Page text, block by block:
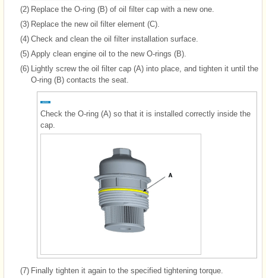
(2) Replace the O-ring (B) of oil filter cap with a new one.
(3) Replace the new oil filter element (C).
(4) Check and clean the oil filter installation surface.
(5) Apply clean engine oil to the new O-rings (B).
(6)
Lightly screw the oil filter cap (A) into place, and tighten it until the
O-ring (B) contacts the seat.
Check the O-ring (A) so that it is installed correctly inside the
cap.
(7) Finally tighten it again to the specified tightening torque.